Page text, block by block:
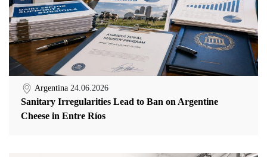
Argentina 24.06.2026
Sanitary Irregularities Lead to Ban on Argentine
Cheese in Entre Ríos